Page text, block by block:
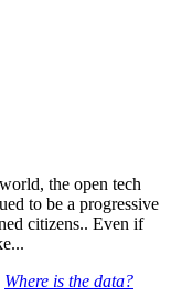
the open tech
to be a progressive
citizens.. Even if
Where is the data?